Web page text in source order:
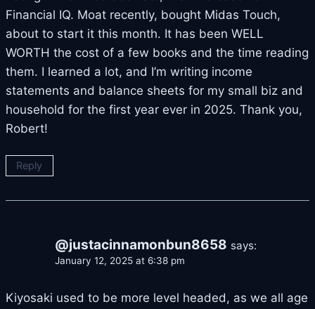
Financial IQ. Moat recently, bought Midas Touch,
about to start it this month. It has been WELL
WORTH the cost of a few books and the time reading
them. I learned a lot, and I’m writing income
statements and balance sheets for my small biz and
household for the first year ever in 2025. Thank you,
Robert!
Reply
@justacinnamonbun8658 says:
January 12, 2025 at 6:38 pm
Kiyosaki used to be more level headed, as we all age